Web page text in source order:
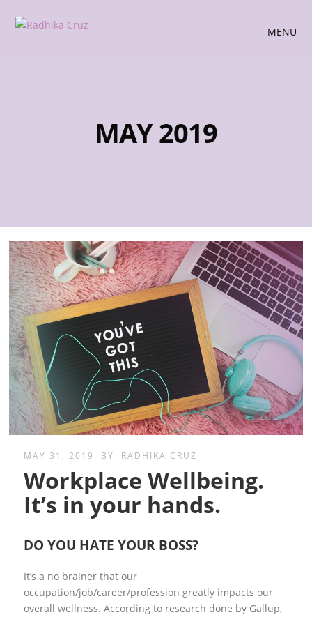
MENU
MAY 2019
MAY 31, 2019 BY RADHIKA CRUZ
Workplace Wellbeing.
It’s in your hands.
DO YOU HATE YOUR BOSS?
It’s a no brainer that our
occupation/job/career/profession greatly impacts our
overall wellness. According to research done by Gallup,